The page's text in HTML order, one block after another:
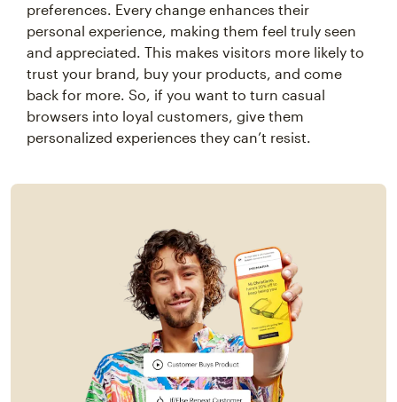
preferences. Every change enhances their
personal experience, making them feel truly seen
and appreciated. This makes visitors more likely to
trust your brand, buy your products, and come
back for more. So, if you want to turn casual
browsers into loyal customers, give them
personalized experiences they can’t resist.